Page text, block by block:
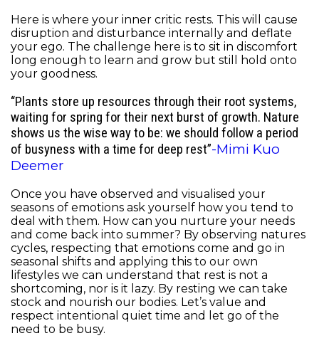
Here is where your inner critic rests. This will cause
disruption and disturbance internally and deflate
your ego. The challenge here is to sit in discomfort
long enough to learn and grow but still hold onto
your goodness.
“Plants store up resources through their root systems,
waiting for spring for their next burst of growth. Nature
shows us the wise way to be: we should follow a period
of busyness with a time for deep rest”-Mimi Kuo
Deemer
Once you have observed and visualised your
seasons of emotions ask yourself how you tend to
deal with them. How can you nurture your needs
and come back into summer? By observing natures
cycles, respecting that emotions come and go in
seasonal shifts and applying this to our own
lifestyles we can understand that rest is not a
shortcoming, nor is it lazy. By resting we can take
stock and nourish our bodies. Let’s value and
respect intentional quiet time and let go of the
need to be busy.